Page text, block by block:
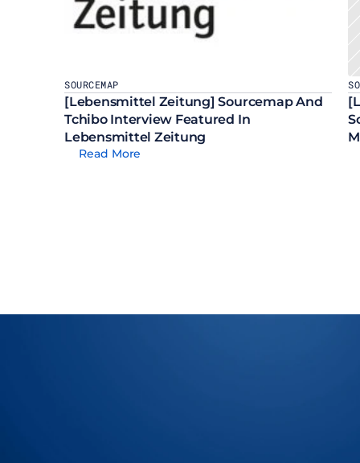
SOURCEMAP
[Lebensmittel Zeitung] Sourcemap And
Tchibo Interview Featured In
Lebensmittel Zeitung
Read More